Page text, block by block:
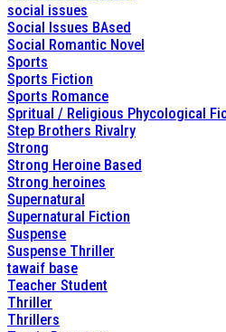
social issues
Social Issues BAsed
Social Romantic Novel
Sports
Sports Fiction
Sports Romance
Spritual / Religious Phycological
Step Brothers Rivalry
Strong
Strong Heroine Based
Strong heroines
Supernatural
Supernatural Fiction
Suspense
Suspense Thriller
tawaif base
Teacher Student
Thriller
Thrillers